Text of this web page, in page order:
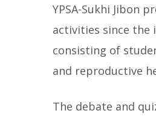
YPSA-Sukhi Jibon
activities since the
consisting of
and reproductive
The debate and